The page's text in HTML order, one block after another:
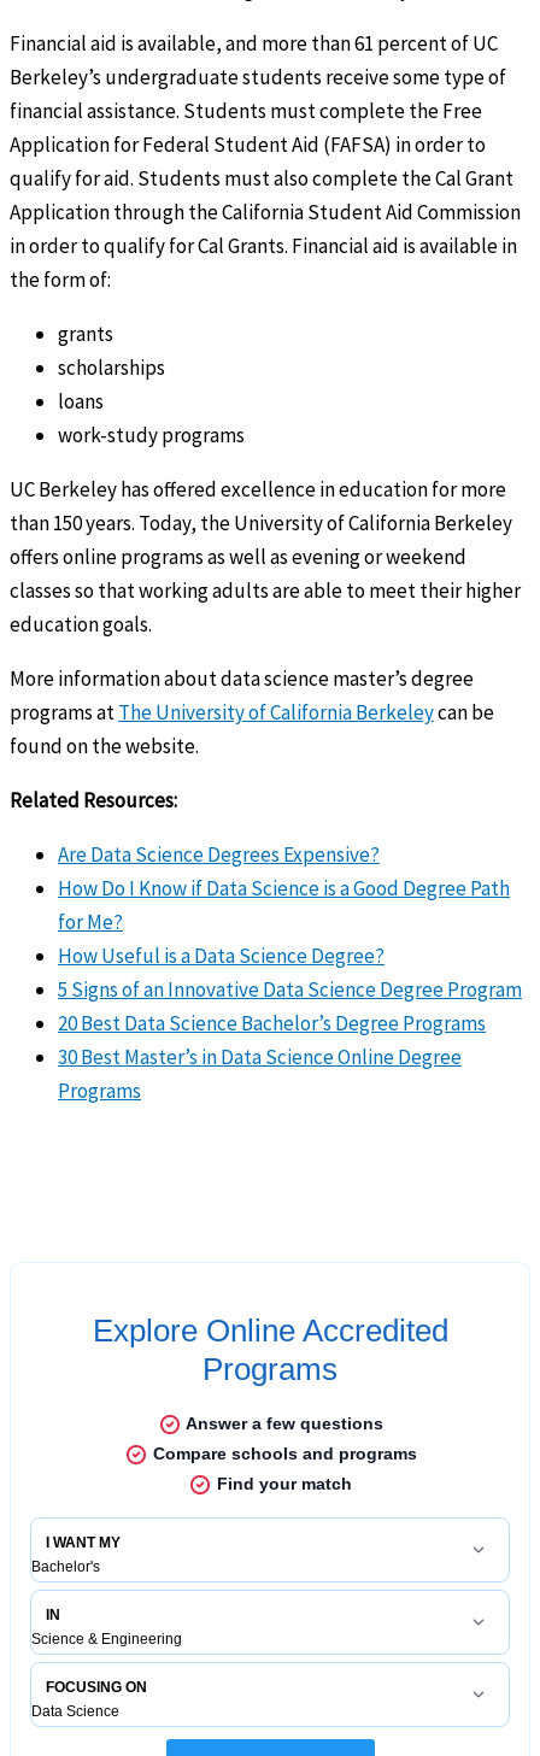
Financial aid is available, and more than 61 percent of UC
Berkeley’s undergraduate students receive some type of
financial assistance. Students must complete the Free
Application for Federal Student Aid (FAFSA) in order to
qualify for aid. Students must also complete the Cal Grant
Application through the California Student Aid Commission
in order to qualify for Cal Grants. Financial aid is available in
the form of:
grants
scholarships
loans
work-study programs
UC Berkeley has offered excellence in education for more
than 150 years. Today, the University of California Berkeley
offers online programs as well as evening or weekend
classes so that working adults are able to meet their higher
education goals.
More information about data science master’s degree
programs atThe University of California Berkeleycan be
found on the website.
Related Resources:
Are Data Science Degrees Expensive?
How Do I Know if Data Science is a Good Degree Path
for Me?
How Useful is a Data Science Degree?
5 Signs of an Innovative Data Science Degree Program
20 Best Data Science Bachelor’s Degree Programs
30 Best Master’s in Data Science Online Degree
Programs